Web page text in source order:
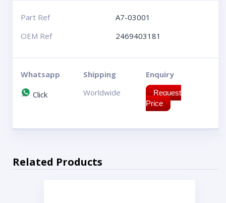
Part Ref
A7-03001
OEM Ref
2469403181
Whatsapp
Click
Shipping
Worldwide
Enquiry
Request
Price
Related Products